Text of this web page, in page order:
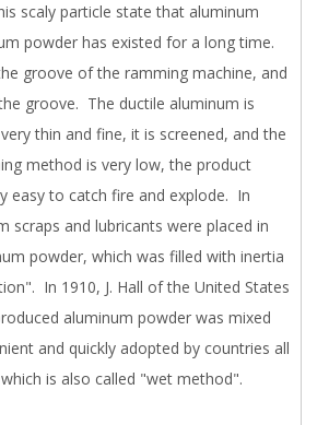
scaly particle state that aluminum
powder has existed for a long time.
groove of the ramming machine, and
groove. The ductile aluminum is
thin and fine, it is screened, and the
method is very low, the product
easy to catch fire and explode. In
scraps and lubricants were placed in
powder, which was filled with inertia
In 1910, J. Hall of the United States
aluminum powder was mixed
and quickly adopted by countries all
is also called "wet method".